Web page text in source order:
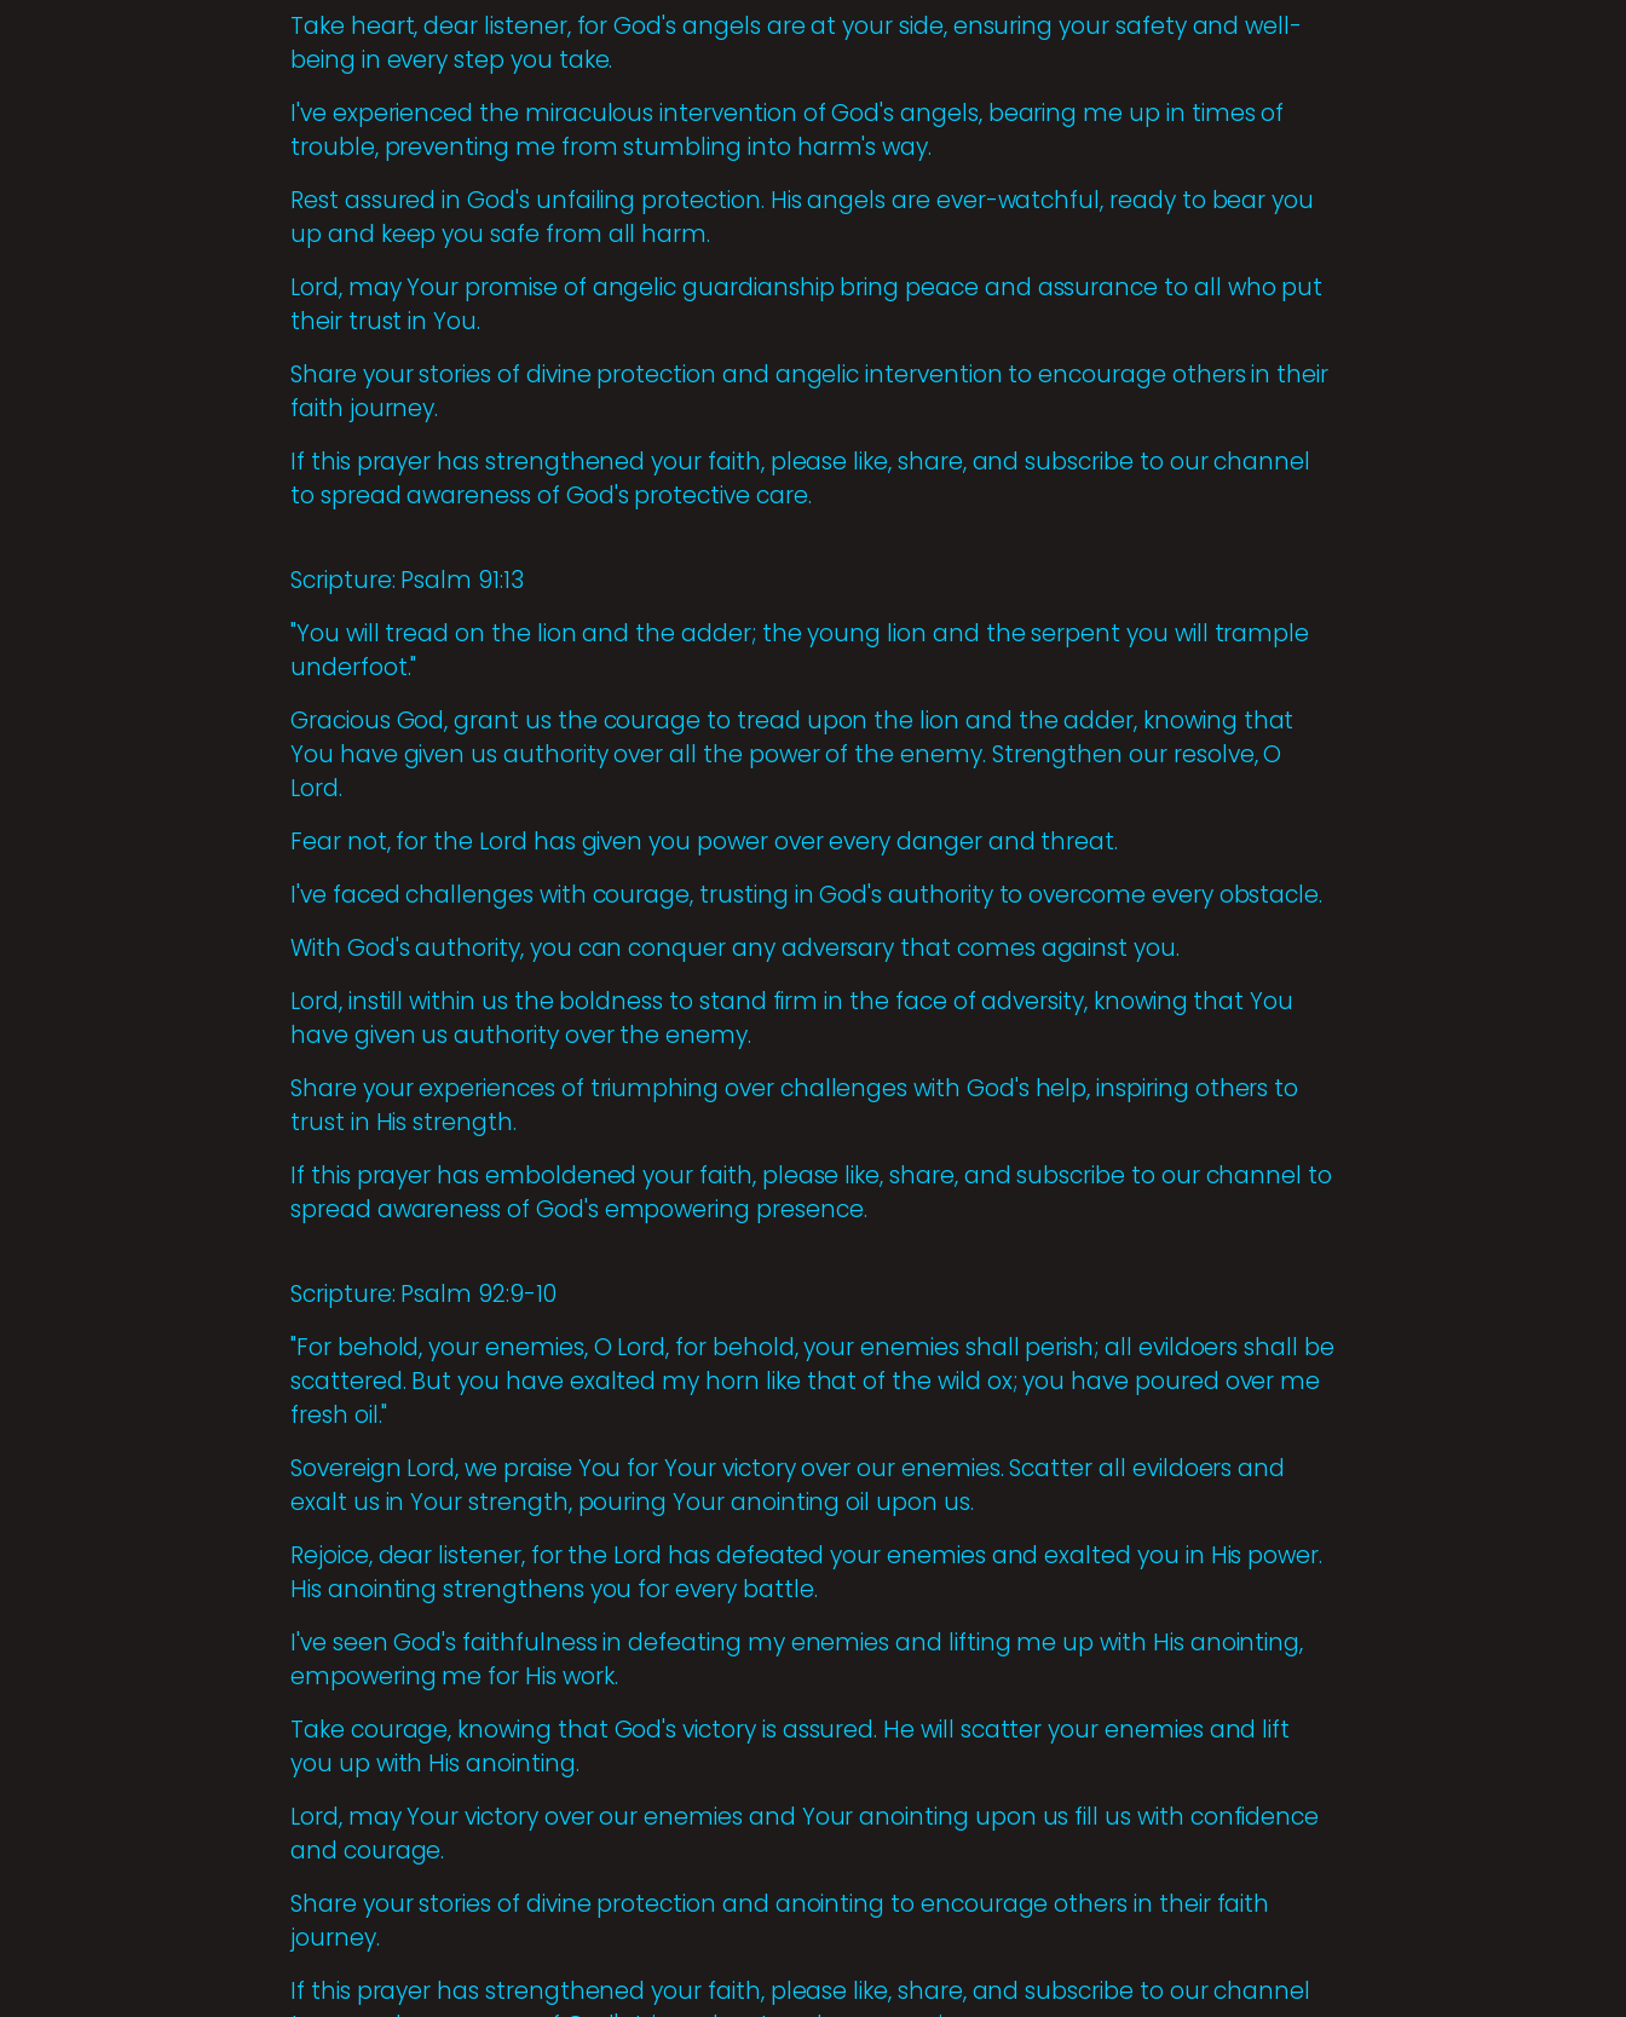
Take heart, dear listener, for God's angels are at your side, ensuring your safety and well-
being in every step you take.
I've experienced the miraculous intervention of God's angels, bearing me up in times of
trouble, preventing me from stumbling into harm's way.
Rest assured in God's unfailing protection. His angels are ever-watchful, ready to bear you
up and keep you safe from all harm.
Lord, may Your promise of angelic guardianship bring peace and assurance to all who put
their trust in You.
Share your stories of divine protection and angelic intervention to encourage others in their
faith journey.
If this prayer has strengthened your faith, please like, share, and subscribe to our channel
to spread awareness of God's protective care.
Scripture: Psalm 91:13
"You will tread on the lion and the adder; the young lion and the serpent you will trample
underfoot."
Gracious God, grant us the courage to tread upon the lion and the adder, knowing that
You have given us authority over all the power of the enemy. Strengthen our resolve, O
Lord.
Fear not, for the Lord has given you power over every danger and threat.
I've faced challenges with courage, trusting in God's authority to overcome every obstacle.
With God's authority, you can conquer any adversary that comes against you.
Lord, instill within us the boldness to stand firm in the face of adversity, knowing that You
have given us authority over the enemy.
Share your experiences of triumphing over challenges with God's help, inspiring others to
trust in His strength.
If this prayer has emboldened your faith, please like, share, and subscribe to our channel to
spread awareness of God's empowering presence.
Scripture: Psalm 92:9-10
"For behold, your enemies, O Lord, for behold, your enemies shall perish; all evildoers shall be
scattered. But you have exalted my horn like that of the wild ox; you have poured over me
fresh oil."
Sovereign Lord, we praise You for Your victory over our enemies. Scatter all evildoers and
exalt us in Your strength, pouring Your anointing oil upon us.
Rejoice, dear listener, for the Lord has defeated your enemies and exalted you in His power.
His anointing strengthens you for every battle.
I've seen God's faithfulness in defeating my enemies and lifting me up with His anointing,
empowering me for His work.
Take courage, knowing that God's victory is assured. He will scatter your enemies and lift
you up with His anointing.
Lord, may Your victory over our enemies and Your anointing upon us fill us with confidence
and courage.
Share your stories of divine protection and anointing to encourage others in their faith
journey.
If this prayer has strengthened your faith, please like, share, and subscribe to our channel